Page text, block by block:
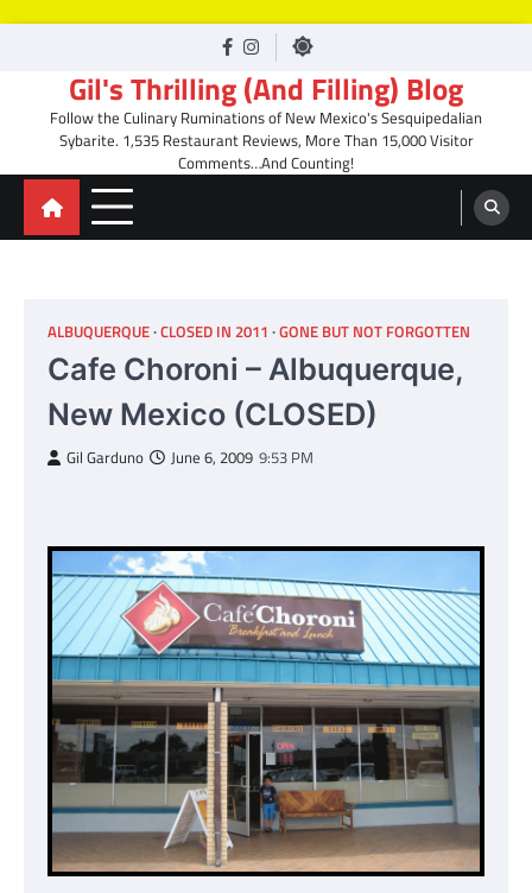
facebook
Instagram
Gil's Thrilling (And Filling) Blog
Follow the Culinary Ruminations of New Mexico's Sesquipedalian
Sybarite. 1,535 Restaurant Reviews, More Than 15,000 Visitor
Comments…And Counting!
ALBUQUERQUE CLOSED IN 2011 GONE BUT NOT FORGOTTEN
Cafe Choroni – Albuquerque,
New Mexico (CLOSED)
Gil Garduno June 6, 2009 9:53 PM